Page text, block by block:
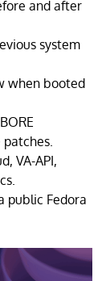
and after
system
when booted
VA-API,
public Fedora